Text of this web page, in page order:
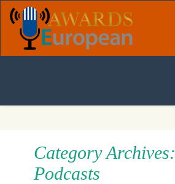
Category Archives:
Podcasts